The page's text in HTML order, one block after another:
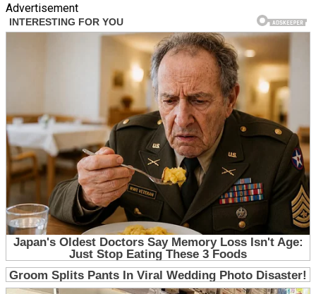
Advertisement